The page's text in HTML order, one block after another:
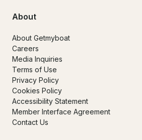
About
About Getmyboat
Careers
Media Inquiries
Terms of Use
Privacy Policy
Cookies Policy
Accessibility Statement
Member Interface Agreement
Contact Us